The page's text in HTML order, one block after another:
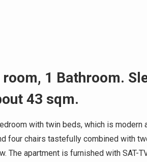
1 Bathroom.
43 sqm.
with twin beds, which is
four chairs tastefully combined with
The apartment is furnished with SAT-